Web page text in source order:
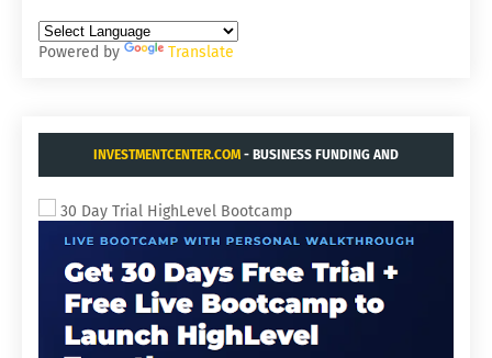
Powered by Translate
INVESTMENTCENTER.COM - BUSINESS FUNDING AND
30 Day Trial HighLevel Bootcamp